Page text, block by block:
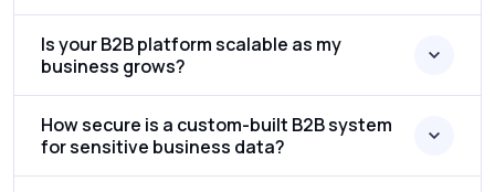
Is your B2B platform scalable as my
business grows?
How secure is a custom-built B2B system
for sensitive business data?